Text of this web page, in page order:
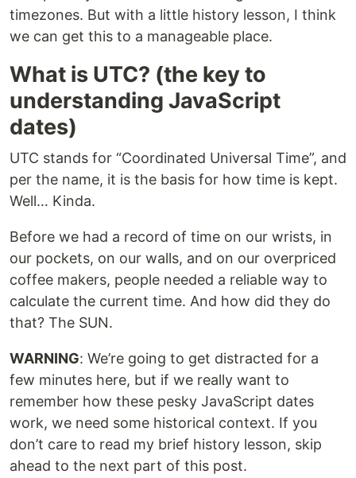
timezones. But with a little history lesson, I think
we can get this to a manageable place.
What is UTC? (the key to
understanding JavaScript
dates)
UTC stands for “Coordinated Universal Time”, and
per the name, it is the basis for how time is kept.
Well… Kinda.
Before we had a record of time on our wrists, in
our pockets, on our walls, and on our overpriced
coffee makers, people needed a reliable way to
calculate the current time. And how did they do
that? The SUN.
WARNING: We’re going to get distracted for a
few minutes here, but if we really want to
remember how these pesky JavaScript dates
work, we need some historical context. If you
don’t care to read my brief history lesson, skip
ahead to the next part of this post.